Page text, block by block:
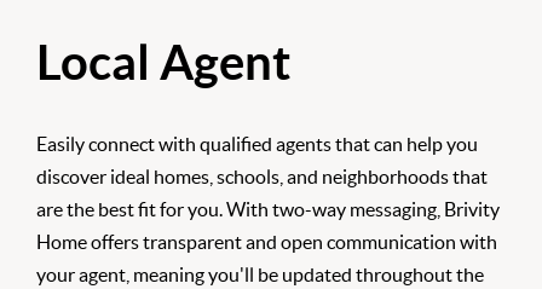
Local Agent
Easily connect with qualified agents that can help you
discover ideal homes, schools, and neighborhoods that
are the best fit for you. With two-way messaging, Brivity
Home offers transparent and open communication with
your agent, meaning you'll be updated throughout the